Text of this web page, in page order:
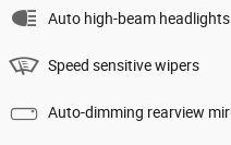
Auto high-beam headlights
Speed sensitive wipers
Auto-dimming rearview